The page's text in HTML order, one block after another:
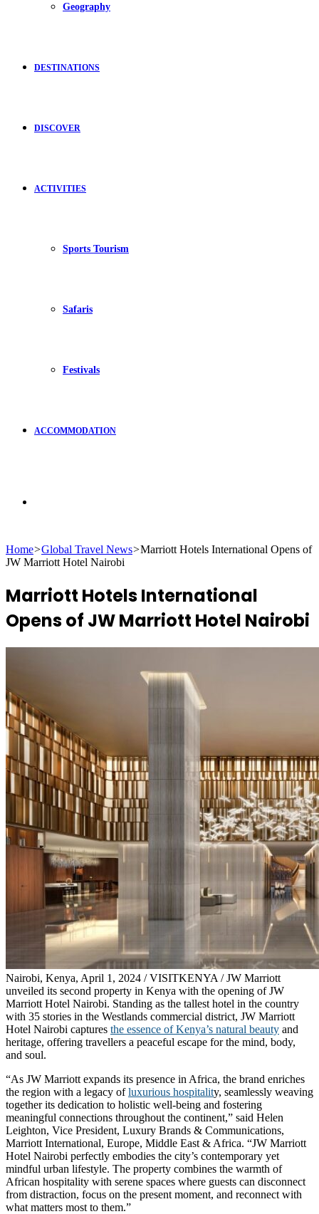
Geography
DESTINATIONS
DISCOVER
ACTIVITIES
Sports Tourism
Safaris
Festivals
ACCOMMODATION
for
Home>Global Travel News>Marriott Hotels International Opens of
JW Marriott Hotel Nairobi
Marriott Hotels International
Opens of JW Marriott Hotel Nairobi
Nairobi, Kenya, April 1, 2024 / VISITKENYA / JW Marriott
unveiled its second property in Kenya with the opening of JW
Marriott Hotel Nairobi. Standing as the tallest hotel in the country
with 35 stories in the Westlands commercial district, JW Marriott
Hotel Nairobi captures the essence of Kenya’s natural beauty and
heritage, offering travellers a peaceful escape for the mind, body,
and soul.
“As JW Marriott expands its presence in Africa, the brand enriches
the region with a legacy ofluxurious hospitality, seamlessly weaving
together its dedication to holistic well-being and fostering
meaningful connections throughout the continent,” said Helen
Leighton, Vice President, Luxury Brands & Communications,
Marriott International, Europe, Middle East & Africa. “JW Marriott
Hotel Nairobi perfectly embodies the city’s contemporary yet
mindful urban lifestyle. The property combines the warmth of
African hospitality with serene spaces where guests can disconnect
from distraction, focus on the present moment, and reconnect with
what matters most to them.”